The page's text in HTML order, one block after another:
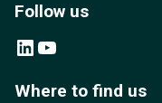
Follow us
LinkedIn YouTube
Where to find us